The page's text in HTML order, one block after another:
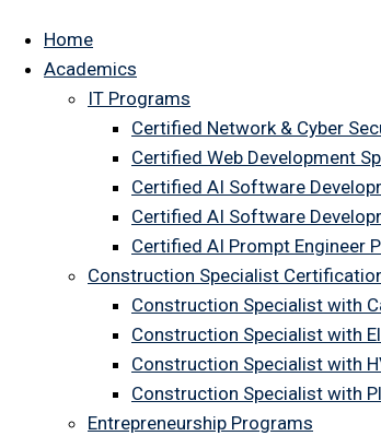
Home
Academics
IT Programs
Certified Network & Cyber
Certified Web Development
Certified AI Software
Certified AI Software
Certified AI Prompt Engineer
Construction Specialist
Construction Specialist with
Construction Specialist with
Construction Specialist with
Construction Specialist with
Entrepreneurship Programs